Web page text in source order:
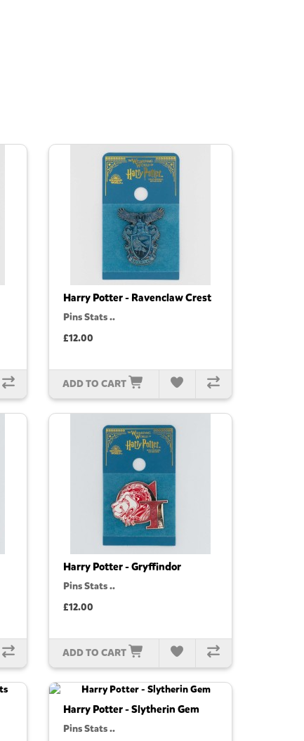
Harry Potter - Ravenclaw Crest
Pins Stats ..
£12.00
ADD TO CART
Harry Potter - Gryffindor
Pins Stats ..
£12.00
ADD TO CART
Harry Potter - Slytherin Gem
Pins Stats ..